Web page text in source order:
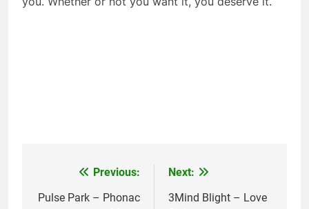
navigation
Previous:
Pulse Park – Phonac
Next:
3Mind Blight – Love